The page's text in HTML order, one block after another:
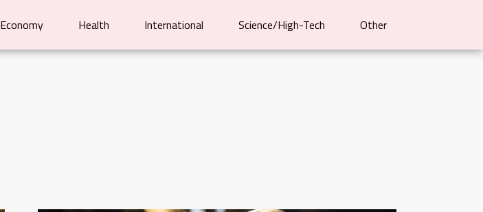
Economy Health International Science/High-Tech Other